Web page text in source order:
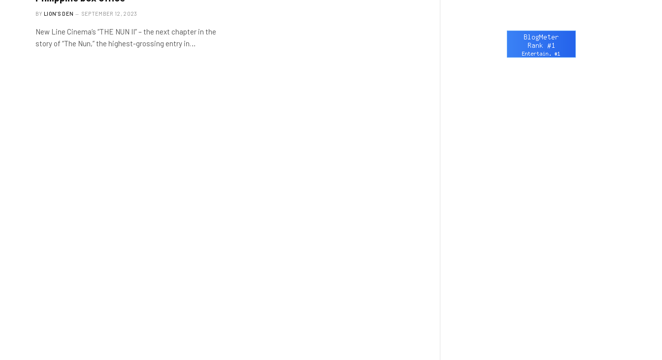
BY LION'S DEN SEPTEMBER 12, 2023
New Line Cinema’s “THE NUN II” – the next chapter in the
story of “The Nun,” the highest-grossing entry in…